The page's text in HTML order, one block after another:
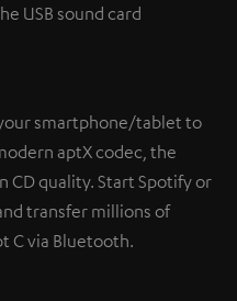
USB sound card
smartphone/tablet to
aptX codec, the
CD quality. Start Spotify or
transfer millions of
C via Bluetooth.